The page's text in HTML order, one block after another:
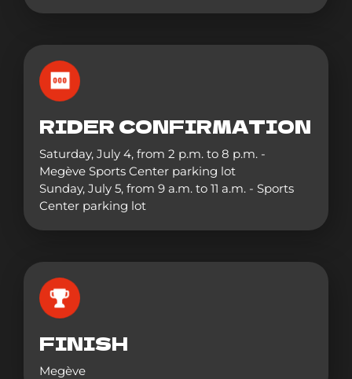
RIDER CONFIRMATION
Saturday, July 4, from 2 p.m. to 8 p.m. -
Megève Sports Center parking lot
Sunday, July 5, from 9 a.m. to 11 a.m. - Sports
Center parking lot
FINISH
Megève